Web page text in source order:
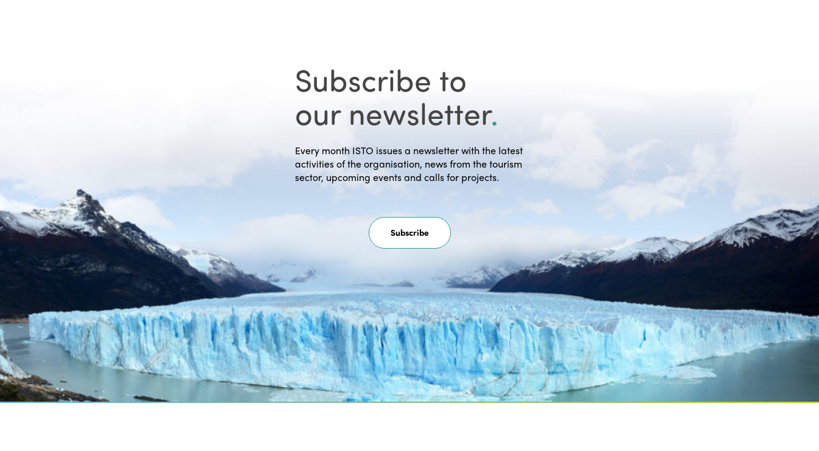
Subscribe to
our newsletter.
Every month ISTO issues a newsletter with the latest
activities of the organisation, news from the tourism
sector, upcoming events and calls for projects.
Subscribe